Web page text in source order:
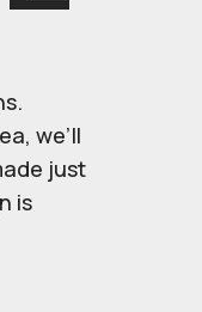
we’ll
just
is